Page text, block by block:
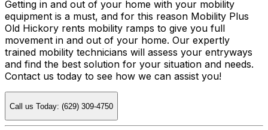
Getting in and out of your home with your mobility
equipment is a must, and for this reason Mobility Plus
Old Hickory rents mobility ramps to give you full
movement in and out of your home. Our expertly
trained mobility technicians will assess your entryways
and find the best solution for your situation and needs.
Contact us today to see how we can assist you!
Call us Today: (629) 309-4750